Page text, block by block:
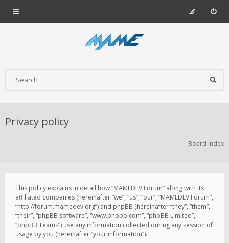
Privacy policy
Board index
This policy explains in detail how “MAMEDEV Forum” along with its
affiliated companies (hereinafter “we”, “us”, “our”, “MAMEDEV Forum”,
“http://forum.mamedev.org”) and phpBB (hereinafter “they”, “them”,
“their”, “phpBB software”, “www.phpbb.com”, “phpBB Limited”,
“phpBB Teams”) use any information collected during any session of
usage by you (hereinafter “your information”).